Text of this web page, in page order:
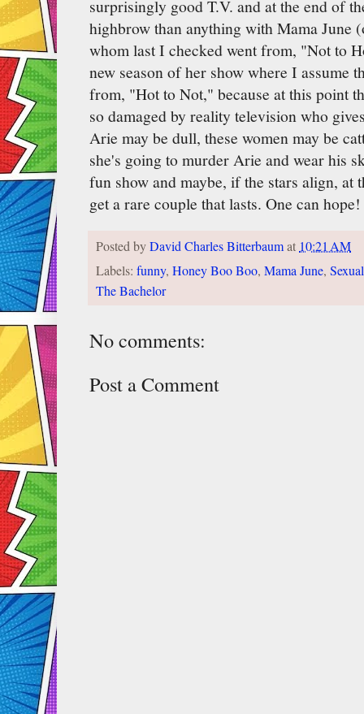
surprisingly good T.V. and at the end of
highbrow than anything with Mama June
whom last I checked went from, "Not to
new season of her show where I assume
from, "Hot to Not," because at this point
so damaged by reality television who
Arie may be dull, these women may be
she's going to murder Arie and wear his
fun show and maybe, if the stars align, at
get a rare couple that lasts. One can hope!
Posted byDavid Charles Bitterbaumat 10:21 AM
Labels: funny, Honey Boo Boo, Mama June,
The Bachelor
No comments:
Post a Comment